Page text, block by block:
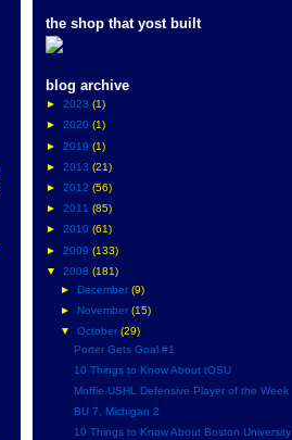
the shop that yost built
blog archive
► 2023 (1)
► 2020 (1)
► 2019 (1)
► 2013 (21)
► 2012 (56)
► 2011 (85)
► 2010 (61)
► 2009 (133)
▼ 2008 (181)
►
December (9)
►
November (15)
▼ October (29)
Porter Gets Goal #1
10 Things to Know About tOSU
Moffie USHL Defensive Player of the Week
BU 7, Michigan 2
10 Things to Know About Boston University